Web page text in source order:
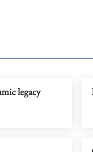
legacy